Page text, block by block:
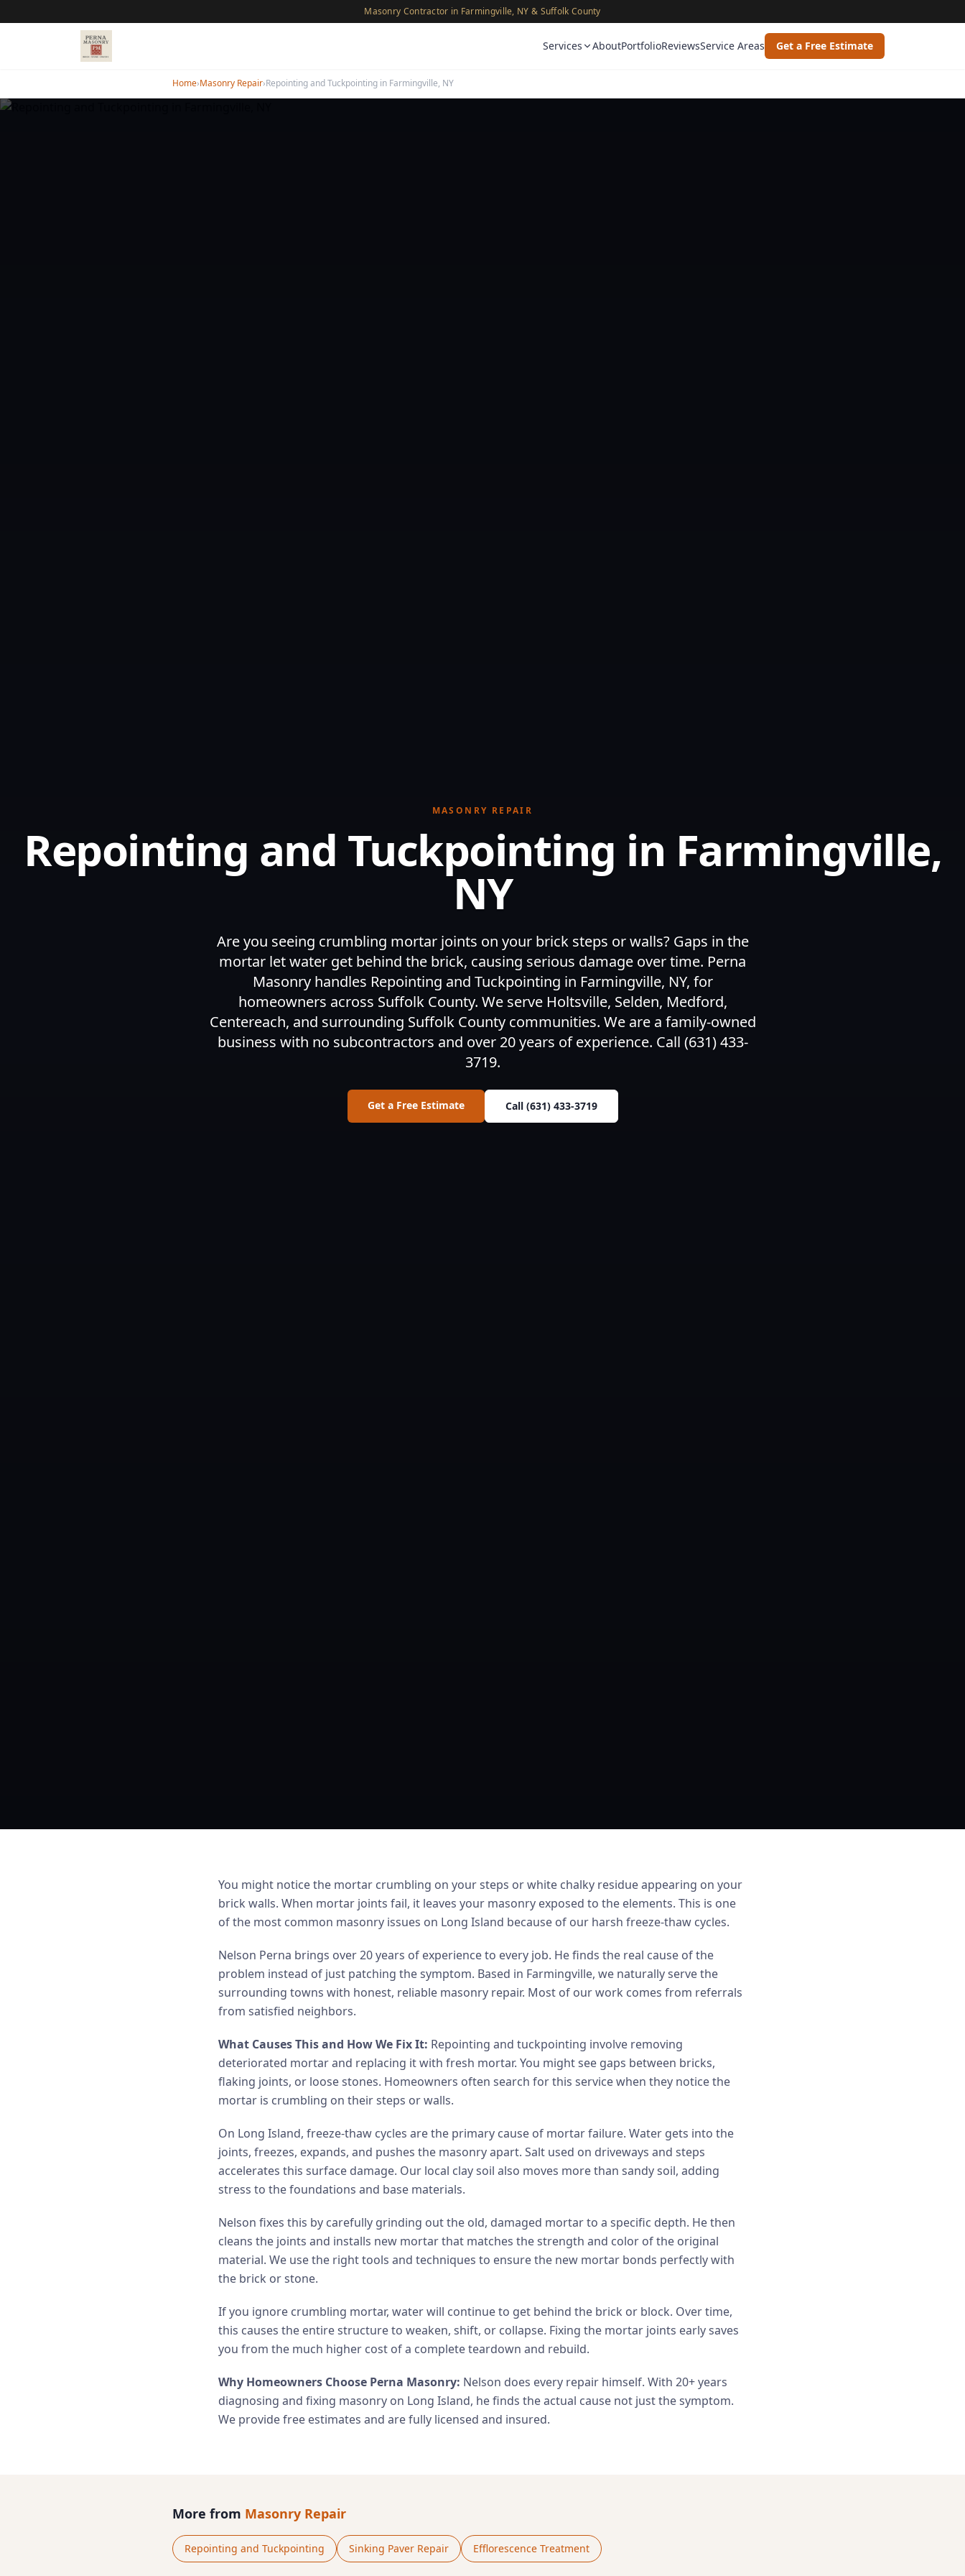
Masonry Contractor in Farmingville, NY & Suffolk County
Services AboutPortfolioReviewsService Areas Get a Free Estimate
Home›Masonry Repair›Repointing and Tuckpointing in Farmingville, NY
MASONRY REPAIR
Repointing and Tuckpointing in Farmingville,
NY
Are you seeing crumbling mortar joints on your brick steps or walls? Gaps in the
mortar let water get behind the brick, causing serious damage over time. Perna
Masonry handles Repointing and Tuckpointing in Farmingville, NY, for
homeowners across Suffolk County. We serve Holtsville, Selden, Medford,
Centereach, and surrounding Suffolk County communities. We are a family-owned
business with no subcontractors and over 20 years of experience. Call (631) 433-
3719.
Get a Free Estimate Call (631) 433-3719
You might notice the mortar crumbling on your steps or white chalky residue appearing on your
brick walls. When mortar joints fail, it leaves your masonry exposed to the elements. This is one
of the most common masonry issues on Long Island because of our harsh freeze-thaw cycles.
Nelson Perna brings over 20 years of experience to every job. He finds the real cause of the
problem instead of just patching the symptom. Based in Farmingville, we naturally serve the
surrounding towns with honest, reliable masonry repair. Most of our work comes from referrals
from satisfied neighbors.
What Causes This and How We Fix It: Repointing and tuckpointing involve removing
deteriorated mortar and replacing it with fresh mortar. You might see gaps between bricks,
flaking joints, or loose stones. Homeowners often search for this service when they notice the
mortar is crumbling on their steps or walls.
On Long Island, freeze-thaw cycles are the primary cause of mortar failure. Water gets into the
joints, freezes, expands, and pushes the masonry apart. Salt used on driveways and steps
accelerates this surface damage. Our local clay soil also moves more than sandy soil, adding
stress to the foundations and base materials.
Nelson fixes this by carefully grinding out the old, damaged mortar to a specific depth. He then
cleans the joints and installs new mortar that matches the strength and color of the original
material. We use the right tools and techniques to ensure the new mortar bonds perfectly with
the brick or stone.
If you ignore crumbling mortar, water will continue to get behind the brick or block. Over time,
this causes the entire structure to weaken, shift, or collapse. Fixing the mortar joints early saves
you from the much higher cost of a complete teardown and rebuild.
Why Homeowners Choose Perna Masonry: Nelson does every repair himself. With 20+ years
diagnosing and fixing masonry on Long Island, he finds the actual cause not just the symptom.
We provide free estimates and are fully licensed and insured.
More from Masonry Repair
Repointing and Tuckpointing Sinking Paver Repair Efflorescence Treatment